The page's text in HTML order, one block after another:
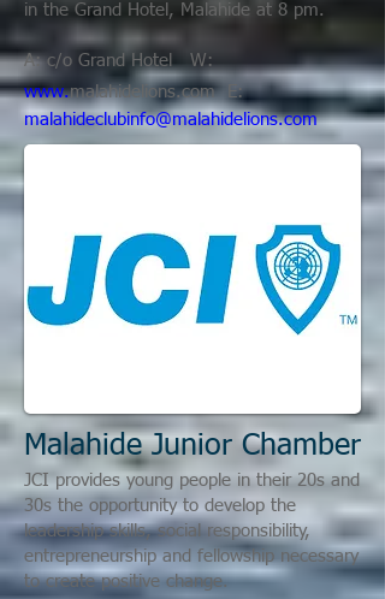
in the Grand Hotel, Malahide at 8 pm.
A: c/o Grand Hotel W:
www.malahidelions.comE:
malahideclubinfo@malahidelions.com
Malahide Junior Chamber
JCI provides young people in their 20s and
30s the opportunity to develop the
leadership skills, social responsibility,
entrepreneurship and fellowship necessary
to create positive change.